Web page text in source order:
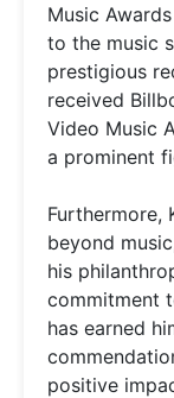
Music
to the music
prestigious
received
Video Music
a prominent
Furthermore,
beyond
his
commitment
has earned
positive